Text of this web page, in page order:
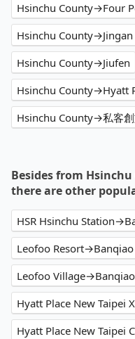
Hsinchu County→Four
Hsinchu County→Jingan
Hsinchu County→Jiufen
Hsinchu County→Hyatt
Hsinchu County→私客
Besides from
there are other
HSR Hsinchu
Leofoo
Leofoo
Hyatt Place New Taipei
Hyatt Place New Taipei